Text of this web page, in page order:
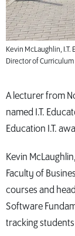
Kevin McLaughlin,
Director of Curriculum
A lecturer from
named I.T.
Education I.T.
Kevin
Faculty of
courses and
Software
tracking